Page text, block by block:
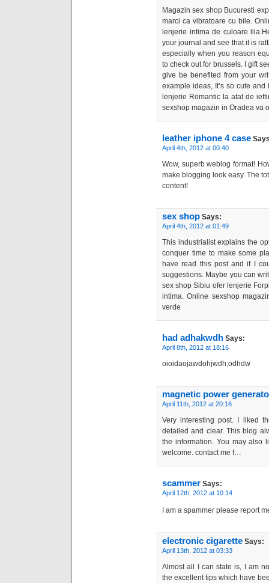
Magazin sex shop Bucuresti
marci ca vibratoare cu bile.
lenjerie intima de culoare
your journal and see that it is
especially when you reason
to check out for brussels. I gift
give be benefited from your
example ideas, It’s so cute
lenjerie Romantic la atat de
sexshop magazin in Oradea va
leather iphone 4 case
April 4th, 2012 at 00:40
Wow, superb weblog format!
make blogging look easy. The
content!
sex shop Says:
April 4th, 2012 at 01:49
This industrialist explains the
conquer time to make some
have read this post and if I
suggestions. Maybe you can
sex shop Sibiu ofer lenjerie
intima. Online sexshop
verde
had adhakwdh Says:
April 8th, 2012 at 18:16
oioidaojawdohjwdh;odhdw
magnetic power
April 11th, 2012 at 20:16
Very interesting post. I liked
detailed and clear. This blog
the information. You may also
welcome. contact me f…
scammer Says:
April 12th, 2012 at 10:14
I am a spammer please report
electronic cigarette Says:
April 13th, 2012 at 03:33
Almost all I can state is, I am
the excellent tips which have